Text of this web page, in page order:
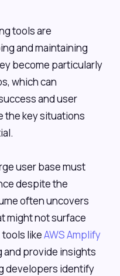
tools are
and maintaining
become particularly
which can
and user
the key situations
user base must
despite the
often uncovers
might not surface
likeAWS Amplify
provide insights
developers identify